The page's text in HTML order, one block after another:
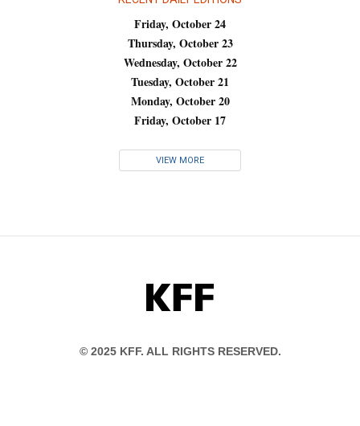
Friday, October 24
Thursday, October 23
Wednesday, October 22
Tuesday, October 21
Monday, October 20
Friday, October 17
VIEW MORE
KFF
© 2025 KFF. ALL RIGHTS RESERVED.